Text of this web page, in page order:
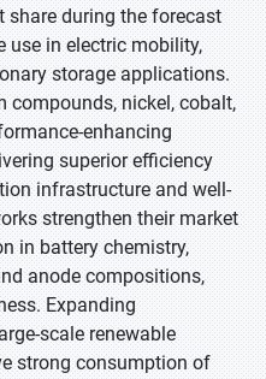
share during the forecast
use in electric mobility,
storage applications.
compounds, nickel, cobalt,
enhancing
superior efficiency
infrastructure and well-
strengthen their market
in battery chemistry,
anode compositions,
Expanding
scale renewable
strong consumption of